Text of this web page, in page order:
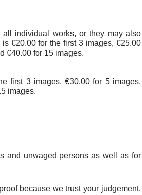
individual works, or they may also
€20.00 for the first 3 images, €25.00
€40.00 for 15 images.
first 3 images, €30.00 for 5 images,
images.
and unwaged persons as well as for
because we trust your judgement.